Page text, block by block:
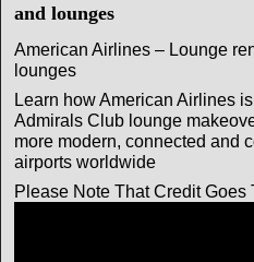
and lounges
American Airlines – Lounge
lounges
Learn how American Airlines
Admirals Club lounge
more modern, connected and
airports worldwide
Please Note That Credit Goes